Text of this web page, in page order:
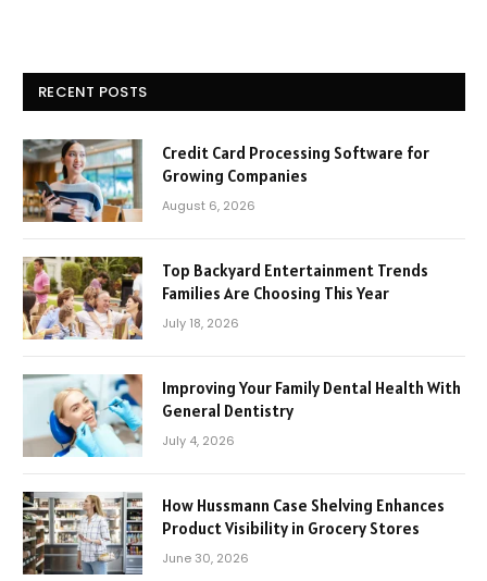
RECENT POSTS
Credit Card Processing Software for
Growing Companies
August 6, 2026
Top Backyard Entertainment Trends
Families Are Choosing This Year
July 18, 2026
Improving Your Family Dental Health With
General Dentistry
July 4, 2026
How Hussmann Case Shelving Enhances
Product Visibility in Grocery Stores
June 30, 2026